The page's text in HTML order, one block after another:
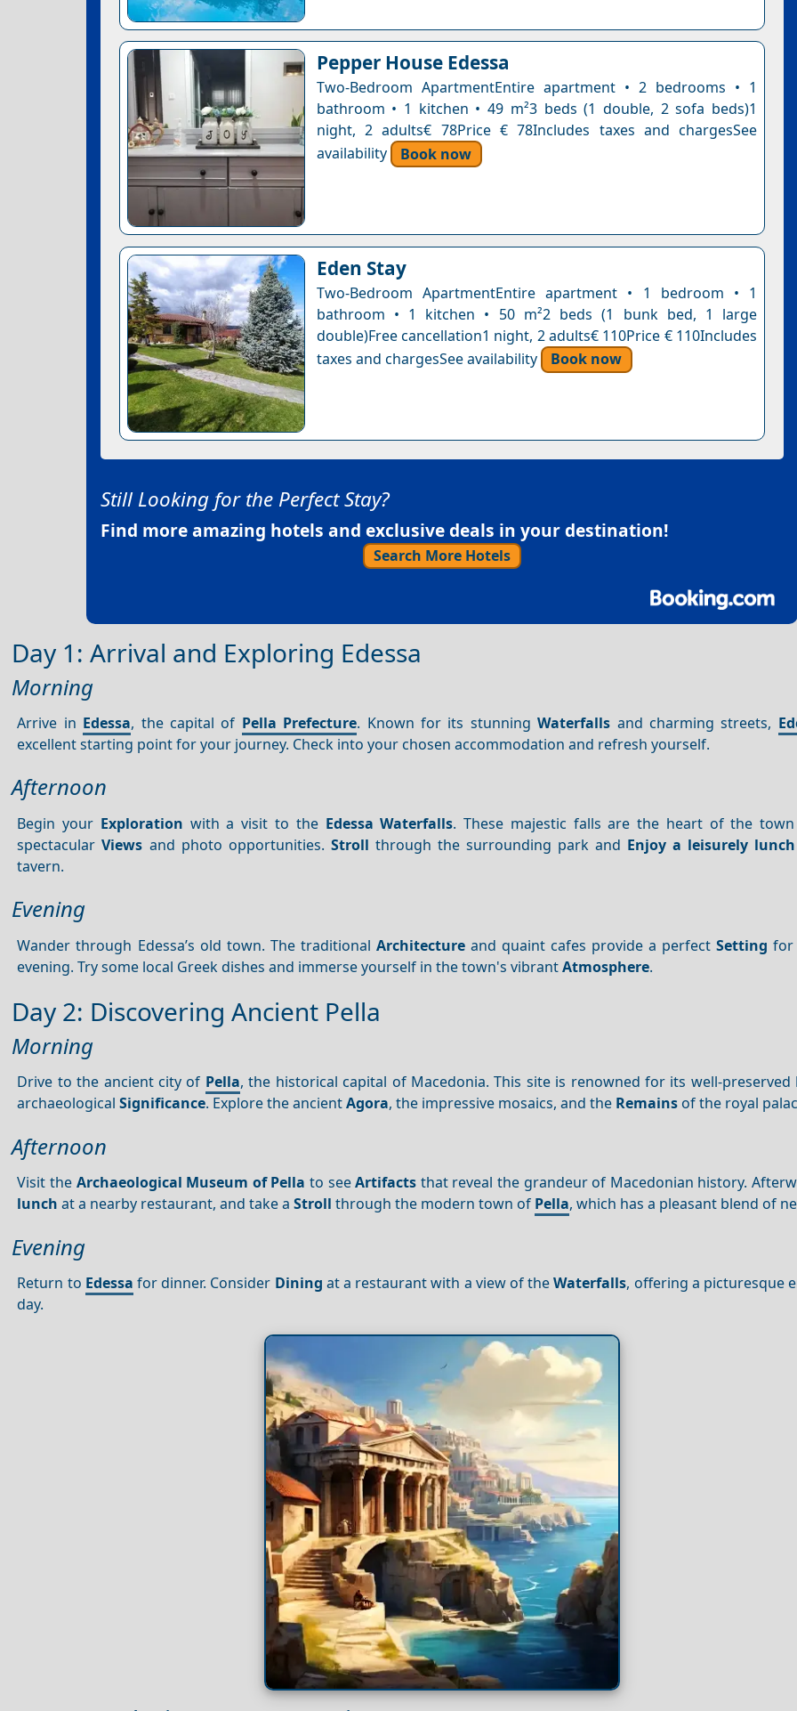
Pepper House Edessa
Two-Bedroom ApartmentEntire apartment • 2 bedrooms • 1
bathroom • 1 kitchen • 49 m²3 beds (1 double, 2 sofa beds)1
night, 2 adults€ 78Price € 78Includes taxes and chargesSee
availability
Book now
Eden Stay
Two-Bedroom ApartmentEntire apartment • 1 bedroom • 1
bathroom • 1 kitchen • 50 m²2 beds (1 bunk bed, 1 large
double)Free cancellation1 night, 2 adults€ 110Price € 110Includes
taxes and chargesSee availability
Book now
Still Looking for the Perfect Stay?
Find more amazing hotels and exclusive deals in your destination!
Search More Hotels
Day 1: Arrival and Exploring Edessa
Morning
Arrive in Edessa, the capital of Pella Prefecture. Known for its stunningWaterfalls and charming streets,
excellent starting point for your journey. Check into your chosen accommodation and refresh yourself.
Afternoon
Begin your Exploration with a visit to the Edessa Waterfalls. These majestic falls are the heart of the
spectacularViews and photo opportunities. Stroll through the surrounding park and Enjoy a leisurely lunch
tavern.
Evening
Wander through Edessa’s old town. The traditional Architectureand quaint cafes provide a perfectSetting for
evening. Try some local Greek dishes and immerse yourself in the town's vibrantAtmosphere.
Day 2: Discovering Ancient Pella
Morning
Drive to the ancient city of Pella, the historical capital of Macedonia. This site is renowned for its well-preserved
archaeologicalSignificance. Explore the ancientAgora, the impressive mosaics, and the Remains of the royal
Afternoon
Visit the Archaeological Museum of Pella to seeArtifacts that reveal the grandeur of Macedonian history.
lunch at a nearby restaurant, and take aStroll through the modern town of Pella, which has a pleasant blend of
Evening
Return to Edessa for dinner. Consider Dining at a restaurant with a view of theWaterfalls, offering a picturesque
day.